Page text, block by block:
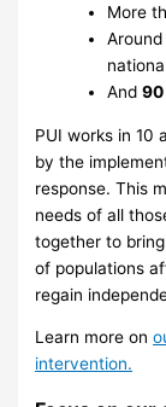
More
And90
PUI works in 10
by the
response. This
needs of all
together to
of populations
regain
Learn more on
intervention.